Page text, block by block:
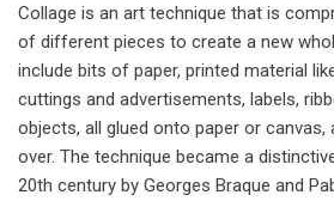
Collage is an art technique that is
of different pieces to create a new
include bits of paper, printed material
cuttings and advertisements, labels,
objects, all glued onto paper or
over. The technique became a
20th century by Georges Braque and